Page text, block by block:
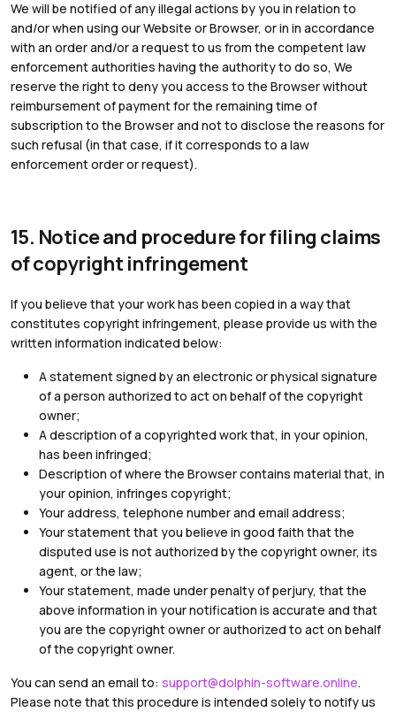
We will be notified of any illegal actions by you in relation to
and/or when using our Website or Browser, or in in accordance
with an order and/or a request to us from the competent law
enforcement authorities having the authority to do so, We
reserve the right to deny you access to the Browser without
reimbursement of payment for the remaining time of
subscription to the Browser and not to disclose the reasons for
such refusal (in that case, if it corresponds to a law
enforcement order or request).
15. Notice and procedure for filing claims
of copyright infringement
If you believe that your work has been copied in a way that
constitutes copyright infringement, please provide us with the
written information indicated below:
A statement signed by an electronic or physical signature
of a person authorized to act on behalf of the copyright
owner;
A description of a copyrighted work that, in your opinion,
has been infringed;
Description of where the Browser contains material that, in
your opinion, infringes copyright;
Your address, telephone number and email address;
Your statement that you believe in good faith that the
disputed use is not authorized by the copyright owner, its
agent, or the law;
Your statement, made under penalty of perjury, that the
above information in your notification is accurate and that
you are the copyright owner or authorized to act on behalf
of the copyright owner.
You can send an email to: support@dolphin-software.online.
Please note that this procedure is intended solely to notify us